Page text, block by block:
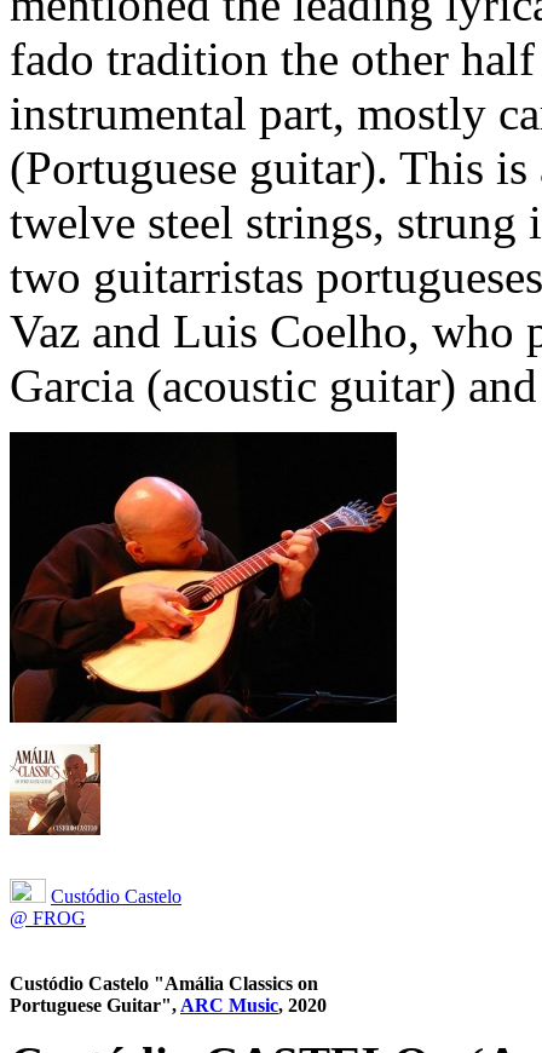
fado tradition the other
instrumental part, mostly
(Portuguese guitar). This
twelve steel strings, strung
two guitarristas
Vaz and Luis Coelho, who
Garcia (acoustic guitar)
Custódio Castelo
@ FROG
Custódio Castelo "Amália Classics on
Portuguese Guitar", ARC Music, 2020